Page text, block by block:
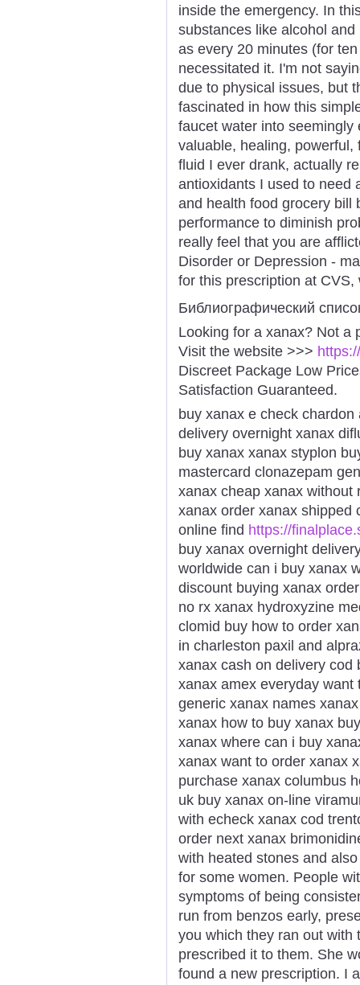
inside the emergency. In
substances like alcohol
as every 20 minutes (for
necessitated it. I'm not
due to physical issues, but
fascinated in how this
faucet water into
valuable, healing,
fluid I ever drank, actually
antioxidants I used to need
and health food grocery bill
performance to diminish
really feel that you are
Disorder or Depression -
for this prescription at
Библиографический
Looking for a xanax? Not a
Visit the website >>>
Discreet Package Low
Satisfaction Guaranteed.
buy xanax e check
delivery overnight xanax
buy xanax xanax styplon
mastercard clonazepam
xanax cheap xanax without
xanax order xanax shipped
online find https://
buy xanax overnight
worldwide can i buy xanax
discount buying xanax
no rx xanax hydroxyzine
clomid buy how to order
in charleston paxil and
xanax cash on delivery cod
xanax amex everyday
generic xanax names
xanax how to buy xanax
xanax where can i buy
xanax want to order xanax
purchase xanax columbus
uk buy xanax on-line
with echeck xanax cod
order next xanax
with heated stones and
for some women. People
symptoms of being
run from benzos early,
you which they ran out with
prescribed it to them. She
found a new prescription. I